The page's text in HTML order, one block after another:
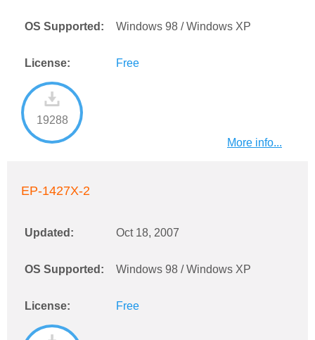
OS Supported: Windows 98 / Windows XP
License: Free
19288
More info...
EP-1427X-2
Updated: Oct 18, 2007
OS Supported: Windows 98 / Windows XP
License: Free